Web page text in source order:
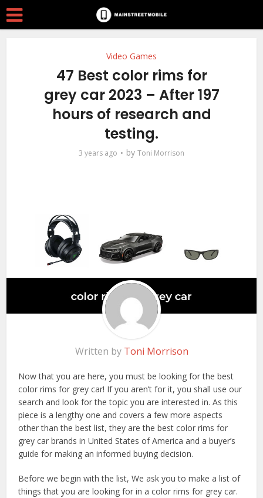
Video Games
47 Best color rims for
grey car 2023 – After 197
hours of research and
testing.
3 years ago by Toni Morrison
Written by Toni Morrison
Now that you are here, you must be looking for the best
color rims for grey car! If you aren’t for it, you shall use our
search and look for the topic you are interested in. As this
piece is a lengthy one and covers a few more aspects
other than the best list, they are the best color rims for
grey car brands in United States of America and a buyer’s
guide for making an informed buying decision.
Before we begin with the list, We ask you to make a list of
things that you are looking for in a color rims for grey car.